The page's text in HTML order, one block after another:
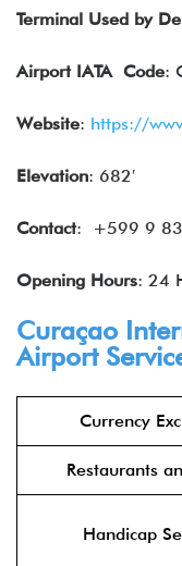
Terminal Used by
Airport IATA Code:
Website: https://
Elevation: 682′
Contact: +599 9
Opening Hours: 24
Curaçao
Airport
Currency
Restaurants
Handicap